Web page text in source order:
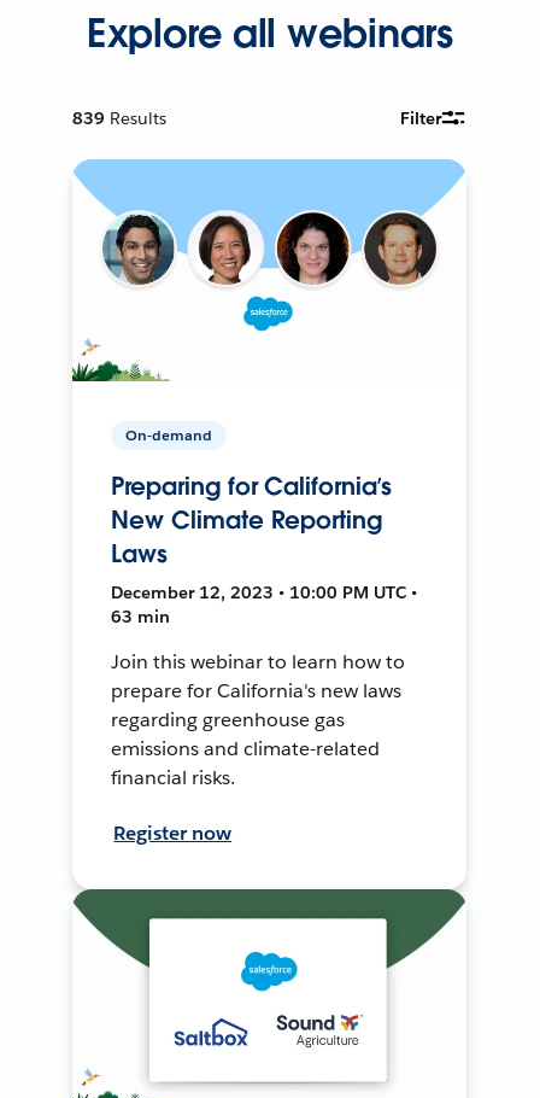
Explore all webinars
839 Results Filter
On-demand
Preparing for California’s
New Climate Reporting
Laws
December 12, 2023 • 10:00 PM UTC •
63 min
Join this webinar to learn how to
prepare for California's new laws
regarding greenhouse gas
emissions and climate-related
financial risks.
Register now